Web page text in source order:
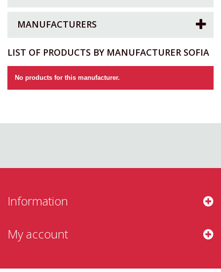
MANUFACTURERS
LIST OF PRODUCTS BY MANUFACTURER SOFIA
No products for this manufacturer.
Information
My account